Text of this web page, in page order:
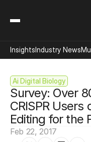
Ai Digital Biology
Survey: Over
CRISPR
Editing for the
Feb 22, 2017
InsightsIndustry News